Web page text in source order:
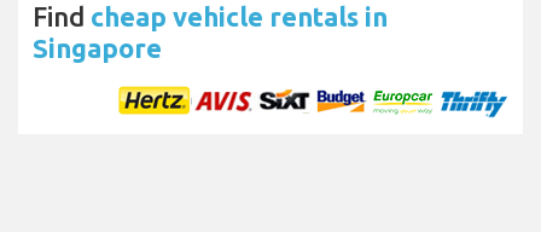
Find cheap vehicle rentals in
Singapore